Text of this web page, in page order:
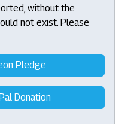
without the
not exist. Please
Pledge
Donation